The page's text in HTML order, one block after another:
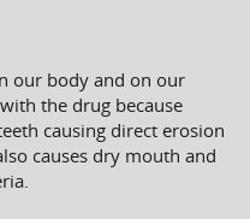
our body and on our
the drug because
causing direct erosion
causes dry mouth and